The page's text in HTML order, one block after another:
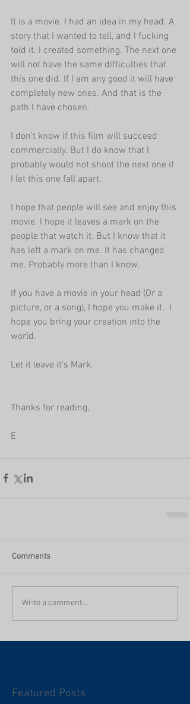
It is a movie. I had an idea in my head. A
story that I wanted to tell, and I fucking
told it. I created something. The next one
will not have the same difficulties that
this one did. If I am any good it will have
completely new ones. And that is the
path I have chosen.
I don't know if this film will succeed
commercially. But I do know that I
probably would not shoot the next one if
I let this one fall apart.
I hope that people will see and enjoy this
movie. I hope it leaves a mark on the
people that watch it. But I know that it
has left a mark on me. It has changed
me. Probably more than I know.
If you have a movie in your head (Or a
picture, or a song), I hope you make it.  I
hope you bring your creation into the
world.
Let it leave it's Mark.
Thanks for reading,
E
Comments
Write a comment...
Featured Posts